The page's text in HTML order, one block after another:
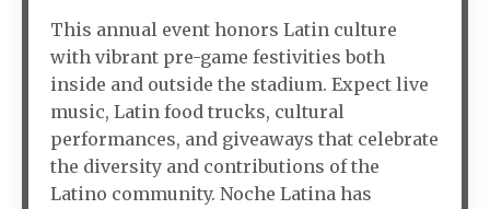
This annual event honors Latin culture
with vibrant pre-game festivities both
inside and outside the stadium. Expect live
music, Latin food trucks, cultural
performances, and giveaways that celebrate
the diversity and contributions of the
Latino community. Noche Latina has